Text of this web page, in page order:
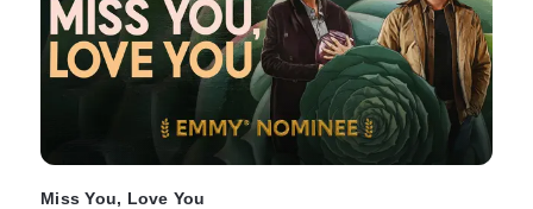
Miss You, Love You